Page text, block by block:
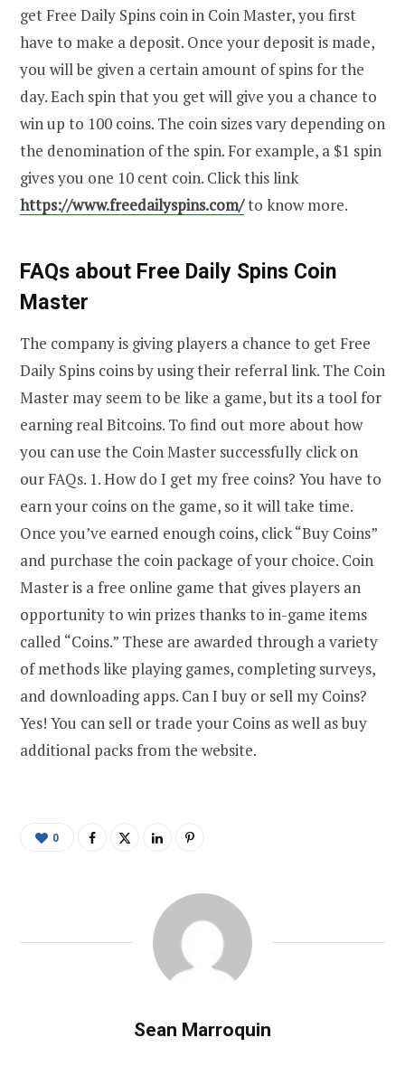
get Free Daily Spins coin in Coin Master, you first
have to make a deposit. Once your deposit is made,
you will be given a certain amount of spins for the
day. Each spin that you get will give you a chance to
win up to 100 coins. The coin sizes vary depending on
the denomination of the spin. For example, a $1 spin
gives you one 10 cent coin. Click this link
https://www.freedailyspins.com/to know more.
FAQs about Free Daily Spins Coin
Master
The company is giving players a chance to get Free
Daily Spins coins by using their referral link. The Coin
Master may seem to be like a game, but its a tool for
earning real Bitcoins. To find out more about how
you can use the Coin Master successfully click on
our FAQs. 1. How do I get my free coins? You have to
earn your coins on the game, so it will take time.
Once you’ve earned enough coins, click “Buy Coins”
and purchase the coin package of your choice. Coin
Master is a free online game that gives players an
opportunity to win prizes thanks to in-game items
called “Coins.” These are awarded through a variety
of methods like playing games, completing surveys,
and downloading apps. Can I buy or sell my Coins?
Yes! You can sell or trade your Coins as well as buy
additional packs from the website.
0
Sean Marroquin